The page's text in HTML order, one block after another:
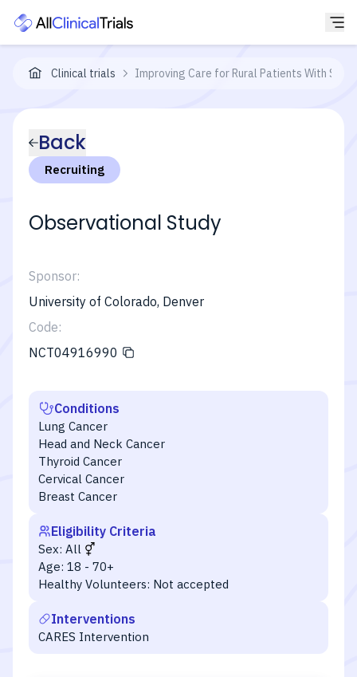
Clinical trials Improving Care for Rural Patients With Solid
Back
Recruiting
Observational Study
Sponsor:
University of Colorado, Denver
Code:
NCT04916990
Conditions
Lung Cancer
Head and Neck Cancer
Thyroid Cancer
Cervical Cancer
Breast Cancer
Eligibility Criteria
Sex: All
Age: 18 - 70+
Healthy Volunteers: Not accepted
Interventions
CARES Intervention